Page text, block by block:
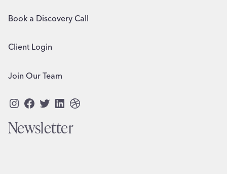
Book a Discovery Call
Client Login
Join Our Team
Instagram
Facebook
Twitter
LinkedIn
Dribbble
Newsletter